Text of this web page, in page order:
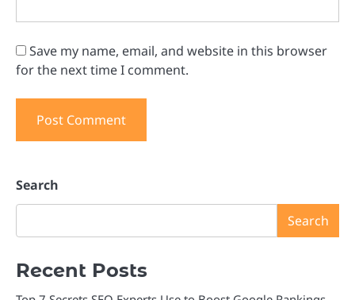
Save my name, email, and website in this browser
for the next time I comment.
Search
Search
Recent Posts